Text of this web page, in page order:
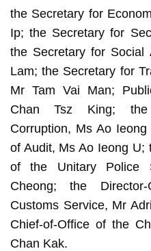
the Secretary for
Ip; the Secretary for
the Secretary for Social
Lam; the Secretary for
Mr Tam Vai Man;
Chan Tsz King; the
Corruption, Ms Ao
of Audit, Ms Ao Ieong U;
of the Unitary Police
Cheong; the
Customs Service, Mr
Chief-of-Office of the
Chan Kak.